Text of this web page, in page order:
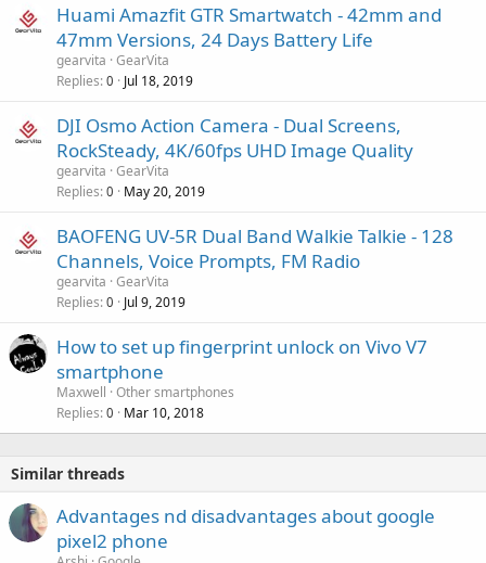
Huami Amazfit GTR Smartwatch - 42mm and
47mm Versions, 24 Days Battery Life
gearvita GearVita
Replies 0 Jul 18, 2019
DJI Osmo Action Camera - Dual Screens,
RockSteady, 4K/60fps UHD Image Quality
gearvita GearVita
Replies 0 May 20, 2019
BAOFENG UV-5R Dual Band Walkie Talkie - 128
Channels, Voice Prompts, FM Radio
gearvita GearVita
Replies 0 Jul 9, 2019
How to set up fingerprint unlock on Vivo V7
smartphone
Maxwell Other smartphones
Replies 0 Mar 10, 2018
Similar threads
Advantages nd disadvantages about google
pixel2 phone